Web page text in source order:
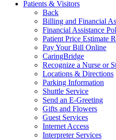
Patients & Visitors
Back
Billing and Financial
Financial Assistance
Patient Price Estimate
Pay Your Bill Online
CaringBridge
Recognize a Nurse or
Locations & Directions
Parking Information
Shuttle Service
Send an E-Greeting
Gifts and Flowers
Guest Services
Internet Access
Interpreter Services